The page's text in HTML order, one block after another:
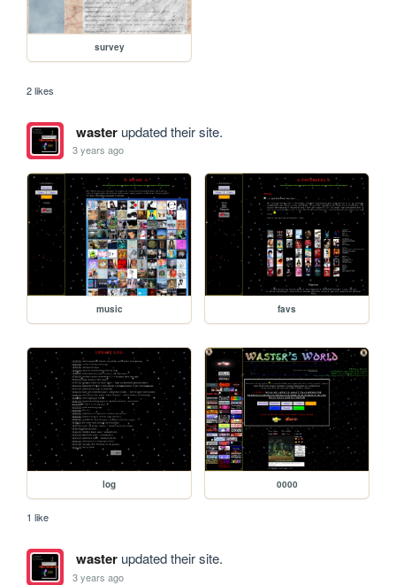
survey
2 likes
wasterupdated their site.
3 years ago
music favs
log 0000
1 like
wasterupdated their site.
3 years ago